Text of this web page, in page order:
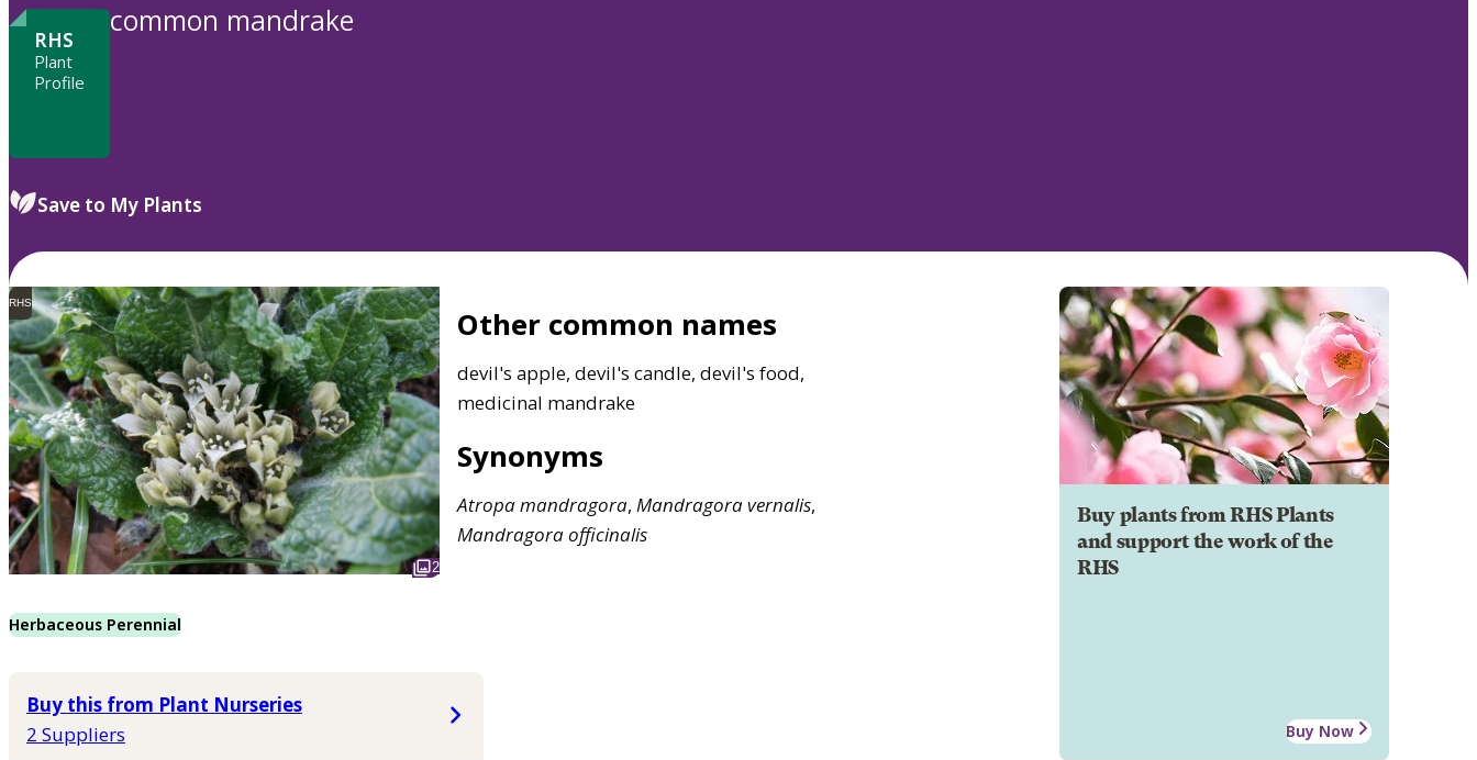
to
RHS
Plant
Profile
common mandrake
Save to My Plants
RHS
2
Other common names
devil's apple, devil's candle, devil's food,
medicinal mandrake
Synonyms
Atropamandragora, Mandragoravernalis,
Mandragoraofficinalis
Herbaceous Perennial
Buy this from Plant Nurseries
2 Suppliers
Buy plants from RHS Plants
and support the work of the
RHS
Buy Now